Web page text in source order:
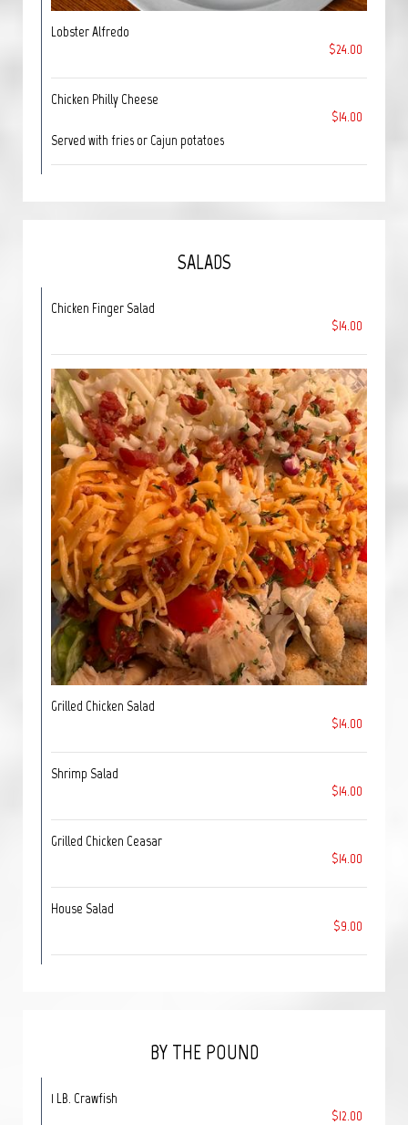
Lobster Alfredo
$24.00
Chicken Philly Cheese
$14.00
Served with fries or Cajun potatoes
SALADS
Chicken Finger Salad
$14.00
Grilled Chicken Salad
$14.00
Shrimp Salad
$14.00
Grilled Chicken Ceasar
$14.00
House Salad
$9.00
BY THE POUND
1 LB. Crawfish
$12.00